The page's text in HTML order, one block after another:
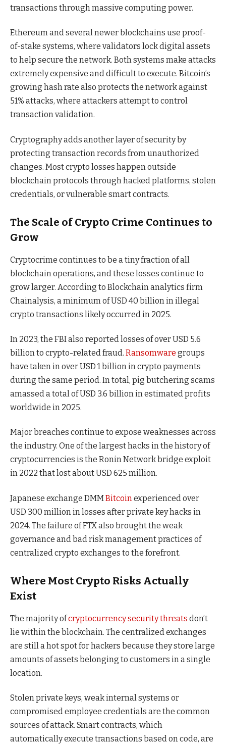
transactions through massive computing power.
Ethereum and several newer blockchains use proof-
of-stake systems, where validators lock digital assets
to help secure the network. Both systems make attacks
extremely expensive and difficult to execute. Bitcoin’s
growing hash rate also protects the network against
51% attacks, where attackers attempt to control
transaction validation.
Cryptography adds another layer of security by
protecting transaction records from unauthorized
changes. Most crypto losses happen outside
blockchain protocols through hacked platforms, stolen
credentials, or vulnerable smart contracts.
The Scale of Crypto Crime Continues to
Grow
Cryptocrime continues to be a tiny fraction of all
blockchain operations, and these losses continue to
grow larger. According to Blockchain analytics firm
Chainalysis, a minimum of USD 40 billion in illegal
crypto transactions likely occurred in 2025.
In 2023, the FBI also reported losses of over USD 5.6
billion to crypto-related fraud. Ransomware groups
have taken in over USD 1 billion in crypto payments
during the same period. In total, pig butchering scams
amassed a total of USD 3.6 billion in estimated profits
worldwide in 2025.
Major breaches continue to expose weaknesses across
the industry. One of the largest hacks in the history of
cryptocurrencies is the Ronin Network bridge exploit
in 2022 that lost about USD 625 million.
Japanese exchange DMMBitcoin experienced over
USD 300 million in losses after private key hacks in
2024. The failure of FTX also brought the weak
governance and bad risk management practices of
centralized crypto exchanges to the forefront.
Where Most Crypto Risks Actually
Exist
The majority ofcryptocurrency security threats don’t
lie within the blockchain. The centralized exchanges
are still a hot spot for hackers because they store large
amounts of assets belonging to customers in a single
location.
Stolen private keys, weak internal systems or
compromised employee credentials are the common
sources of attack. Smart contracts, which
automatically execute transactions based on code, are